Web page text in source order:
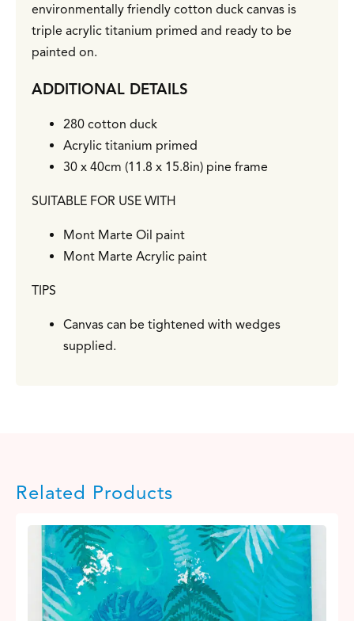
environmentally friendly cotton duck canvas is
triple acrylic titanium primed and ready to be
painted on.
ADDITIONAL DETAILS
280 cotton duck
Acrylic titanium primed
30 x 40cm (11.8 x 15.8in) pine frame
SUITABLE FOR USE WITH
Mont Marte Oil paint
Mont Marte Acrylic paint
TIPS
Canvas can be tightened with wedges
supplied.
Related Products